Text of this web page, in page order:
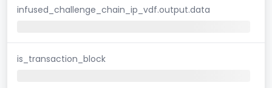
infused_challenge_chain_ip_vdf.output.data
is_transaction_block